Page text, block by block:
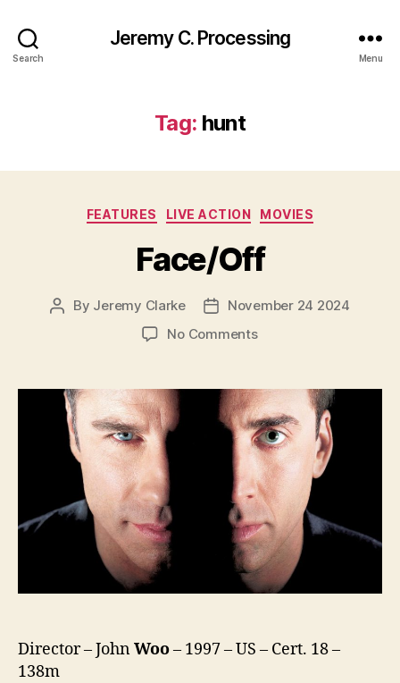
Search
Jeremy C. Processing
Menu
Tag: hunt
Categories
FEATURES LIVE ACTION MOVIES
Face/Off
Post
By Jeremy Clarke
PostNovember 24 2024
No Commentson
Director – JohnWoo– 1997 – US – Cert. 18 –
138m